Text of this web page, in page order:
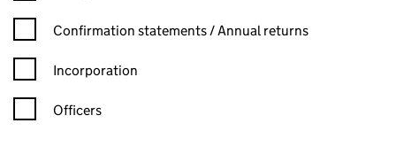
Confirmation statement filters, selecting an input will reload
Confirmation statements / Annual returns
Incorporation
Officers